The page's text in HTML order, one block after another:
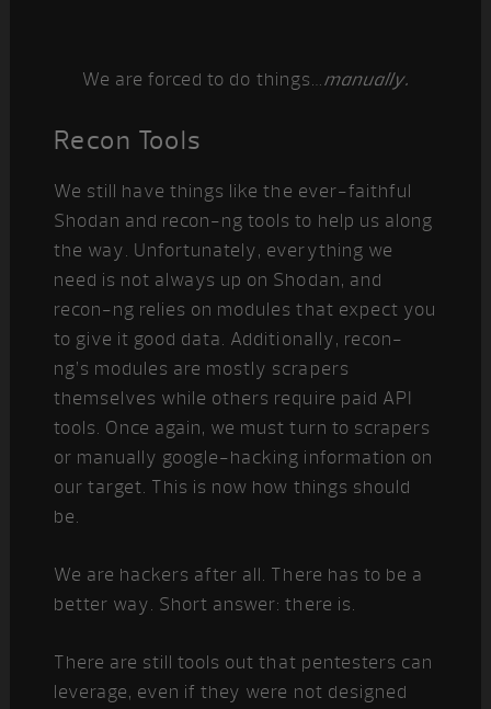
We are forced to do things…manually.
Recon Tools
We still have things like the ever-faithful
Shodan and recon-ng tools to help us along
the way. Unfortunately, everything we
need is not always up on Shodan, and
recon-ng relies on modules that expect you
to give it good data. Additionally, recon-
ng’s modules are mostly scrapers
themselves while others require paid API
tools. Once again, we must turn to scrapers
or manually google-hacking information on
our target. This is now how things should
be.
We are hackers after all. There has to be a
better way. Short answer: there is.
There are still tools out that pentesters can
leverage, even if they were not designed